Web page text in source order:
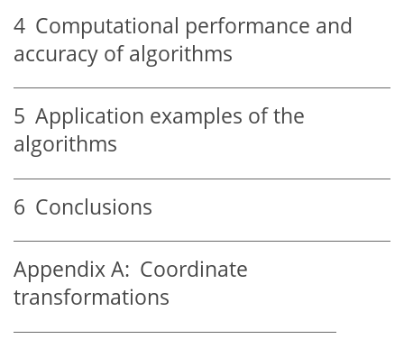
4 Computational performance and
accuracy of algorithms
5 Application examples of the
algorithms
6 Conclusions
Appendix A: Coordinate
transformations